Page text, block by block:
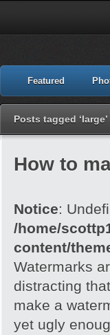
Featured
Posts tagged ‘large’
How to
Notice:
/home/
content/
Watermarks
distracting
make a
yet ugly